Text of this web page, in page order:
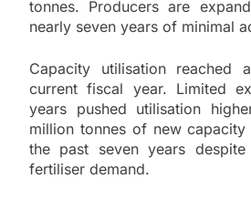
tonnes. Producers are
nearly seven years of minimal
Capacity utilisation reached
current fiscal year. Limited
years pushed utilisation
million tonnes of new
the past seven years
fertiliser demand.